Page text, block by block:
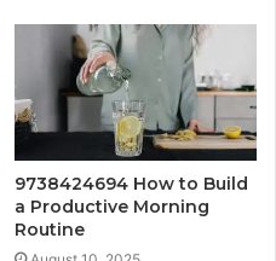
9738424694 How to Build
a Productive Morning
Routine